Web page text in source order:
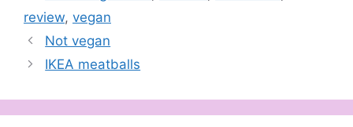
review, vegan
Not vegan
IKEA meatballs